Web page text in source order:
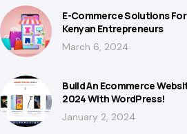
E-Commerce Solutions For
Kenyan Entrepreneurs
March 6, 2024
Build An Ecommerce
2024 With WordPress!
January 2, 2024